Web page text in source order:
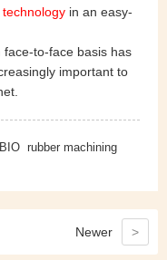
in an easy-
face-to-face basis has
important to
rubber machining
Newer >